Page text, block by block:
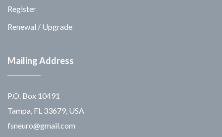
Register
Renewal / Upgrade
Mailing Address
P.O. Box 10491
Tampa, FL 33679, USA
fsneuro@gmail.com